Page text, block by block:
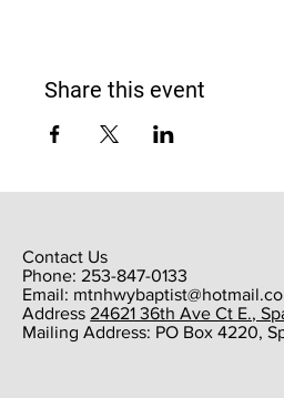
Share this event
Contact Us
Phone: 253-847-0133
Email:
​Address 24621 36th Ave Ct E.,
​Mailing Address: PO Box 4220,